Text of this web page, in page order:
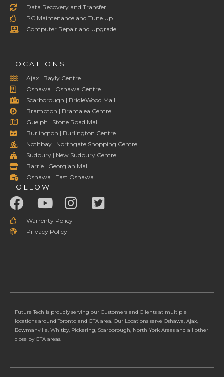
Data Recovery and Transfer
PC Maintenance and Tune Up
Computer Repair and Upgrade
LOCATIONS
Ajax | Bayly Centre
Oshawa | Oshawa Centre
Scarborough | BridleWood Mall
Brampton | Bramalea Centre
Guelph | Stone Road Mall
Burlington | Burlington Centre
Nothbay | Northgate Shopping Centre
Sudbury | New Sudbury Centre
Barrie | Georgian Mall
Oshawa | East Oshawa
FOLLOW
Warrenty Policy
Privacy Policy
Future Tech is proudly serving our Customers and Clients at multiple
locations around Toronto and GTA area. Our Locations serve Oshawa, Ajax,
Bowmanville, Whitby, Pickering, Scarborough, North York Areas and all other
close by GTA areas.